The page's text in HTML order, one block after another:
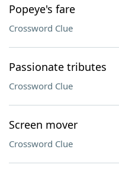
Popeye's fare
Crossword Clue
Passionate tributes
Crossword Clue
Screen mover
Crossword Clue